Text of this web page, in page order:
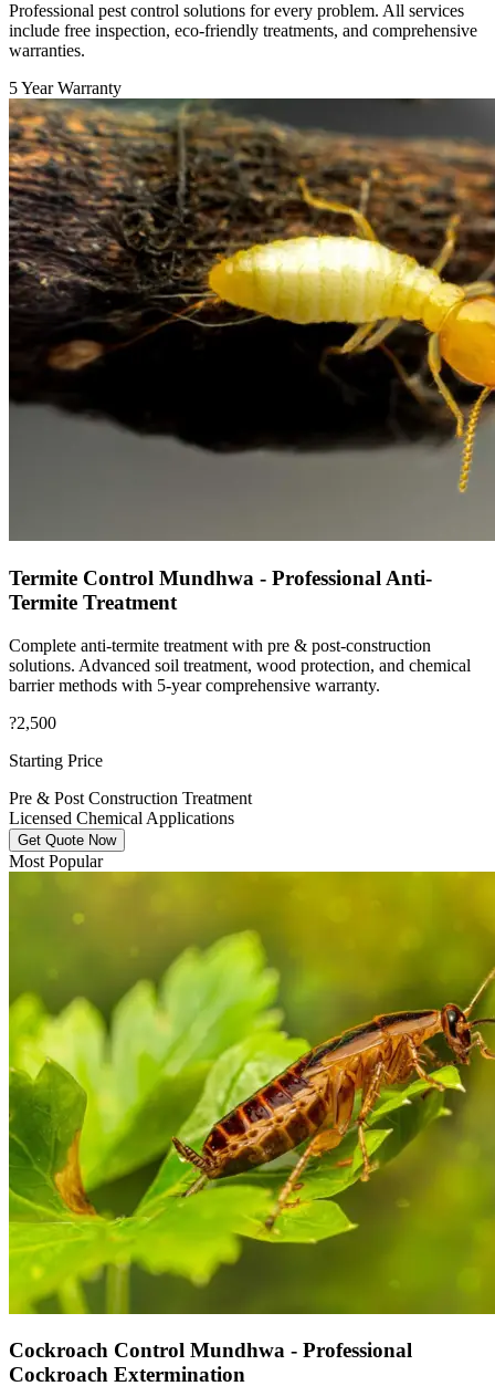
Professional pest control solutions for every problem. All services
include free inspection, eco-friendly treatments, and comprehensive
warranties.
5 Year Warranty
Termite Control Mundhwa - Professional Anti-
Termite Treatment
Complete anti-termite treatment with pre & post-construction
solutions. Advanced soil treatment, wood protection, and chemical
barrier methods with 5-year comprehensive warranty.
?2,500
Starting Price
Pre & Post Construction Treatment
Licensed Chemical Applications
Get Quote Now
Most Popular
Cockroach Control Mundhwa - Professional
Cockroach Extermination